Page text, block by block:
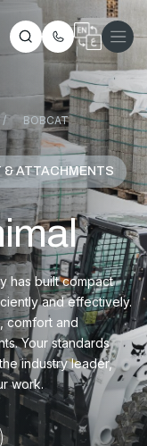
/ BOBCAT
& ATTACHMENTS
has built compact
and effectively.
comfort and
Your standards
industry leader,
work.